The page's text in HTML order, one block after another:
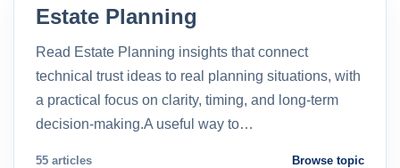
Estate Planning
Read Estate Planning insights that connect
technical trust ideas to real planning situations, with
a practical focus on clarity, timing, and long-term
decision-making.A useful way to…
55 articles Browse topic